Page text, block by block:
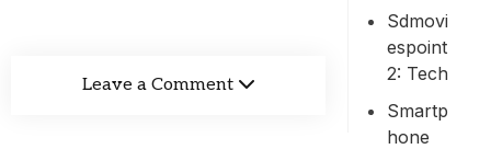
Leave a Comment
Sdmovi
Espoint
2: Tech
Smartp
Hone